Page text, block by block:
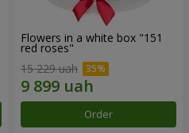
Flowers in a white box "151
red roses"
15 229 uah
Order